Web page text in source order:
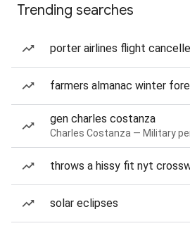
Trending searches
porter airlines flight
farmers almanac winter
gen charles costanza
Charles Costanza — Military
throws a hissy fit nyt
solar eclipses